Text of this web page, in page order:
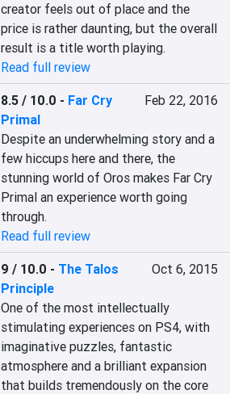
creator feels out of place and the
price is rather daunting, but the overall
result is a title worth playing.
Read full review
8.5 / 10.0 - Far Cry
Primal
Feb 22, 2016
Despite an underwhelming story and a
few hiccups here and there, the
stunning world of Oros makes Far Cry
Primal an experience worth going
through.
Read full review
9 / 10.0 - The Talos
Principle
Oct 6, 2015
One of the most intellectually
stimulating experiences on PS4, with
imaginative puzzles, fantastic
atmosphere and a brilliant expansion
that builds tremendously on the core